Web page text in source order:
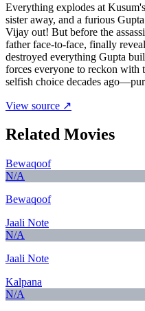
Everything explodes at
sister away, and a furious
Vijay out! But before the
father face-to-face, finally
destroyed everything Gupta
forces everyone to reckon with
selfish choice decades
View source ↗
Related Movies
Bewaqoof
N/A
Bewaqoof
Jaali Note
N/A
Jaali Note
Kalpana
N/A